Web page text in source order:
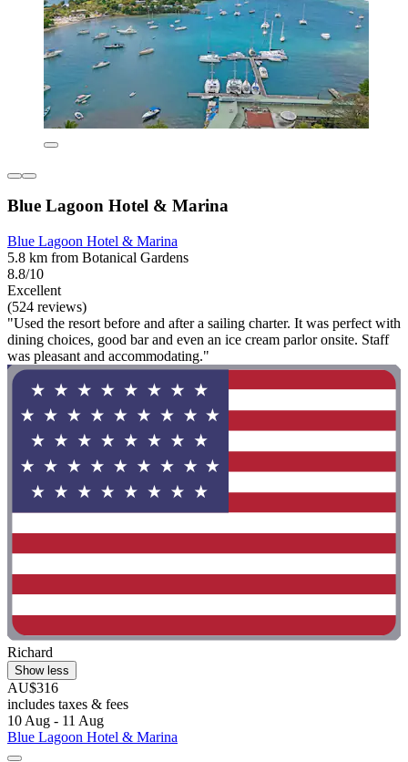
Blue Lagoon Hotel & Marina
Blue Lagoon Hotel & Marina
5.8 km from Botanical Gardens
8.8/10
Excellent
(524 reviews)
"Used the resort before and after a sailing charter. It was perfect with
dining choices, good bar and even an ice cream parlor onsite. Staff
was pleasant and accommodating."
Richard
Show less
AU$316
includes taxes & fees
10 Aug - 11 Aug
Blue Lagoon Hotel & Marina